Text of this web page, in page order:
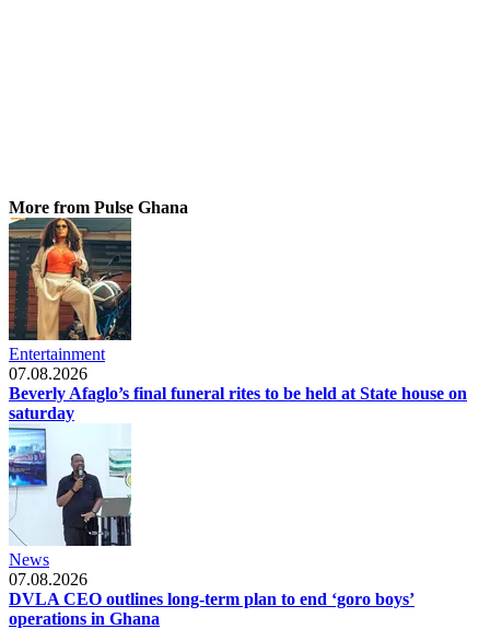
More from Pulse Ghana
Entertainment
07.08.2026
Beverly Afaglo’s final funeral rites to be held at State house on
saturday
News
07.08.2026
DVLA CEO outlines long-term plan to end ‘goro boys’
operations in Ghana